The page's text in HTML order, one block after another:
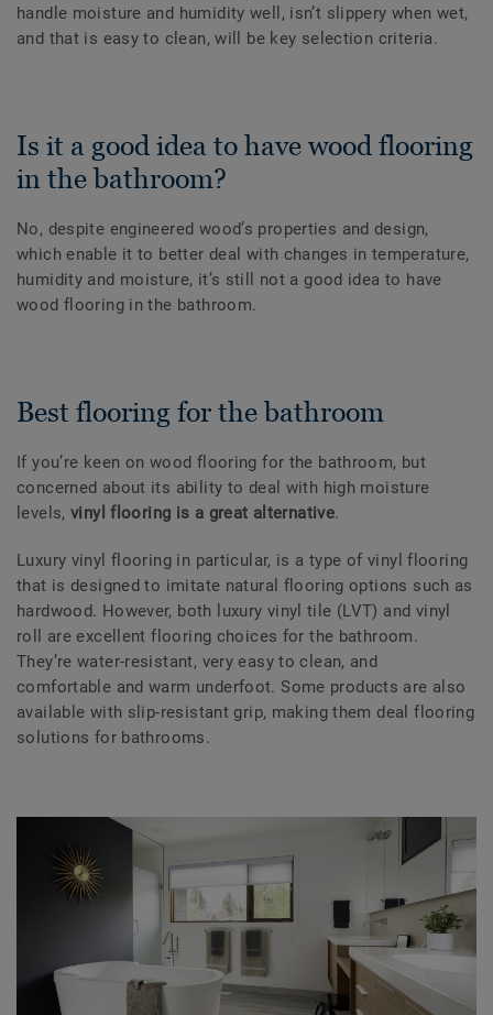
handle moisture and humidity well, isn’t slippery when wet,
and that is easy to clean, will be key selection criteria.
Is it a good idea to have wood flooring
in the bathroom?
No, despite engineered wood’s properties and design,
which enable it to better deal with changes in temperature,
humidity and moisture, it’s still not a good idea to have
wood flooring in the bathroom.
Best flooring for the bathroom
If you’re keen on wood flooring for the bathroom, but
concerned about its ability to deal with high moisture
levels,vinyl flooring is a great alternative.
Luxury vinyl flooring in particular, is a type of vinyl flooring
that is designed to imitate natural flooring options such as
hardwood. However, both luxury vinyl tile (LVT) and vinyl
roll are excellent flooring choices for the bathroom.
They’re water-resistant, very easy to clean, and
comfortable and warm underfoot. Some products are also
available with slip-resistant grip, making them deal flooring
solutions for bathrooms.